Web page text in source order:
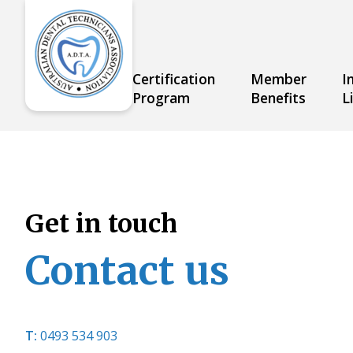
content
About
Certification
Program
Member
Benefits
Get in touch
Contact us
T: 0493 534903